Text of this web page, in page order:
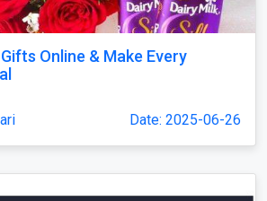
Online & Make Every
Date: 2025-06-26